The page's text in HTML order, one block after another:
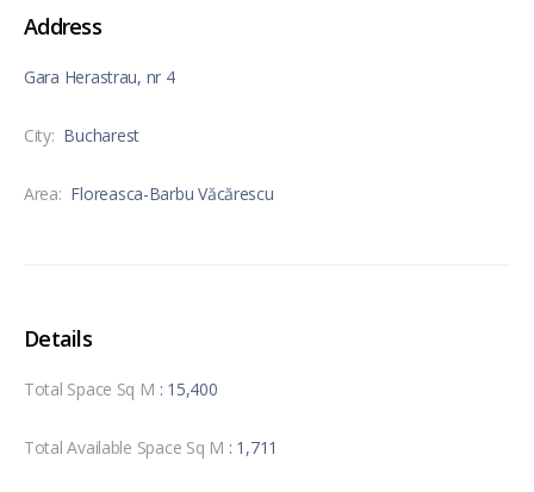
Address
Gara Herastrau, nr 4
City: Bucharest
Area: Floreasca-Barbu Văcărescu
Details
Total Space Sq M : 15,400
Total Available Space Sq M : 1,711